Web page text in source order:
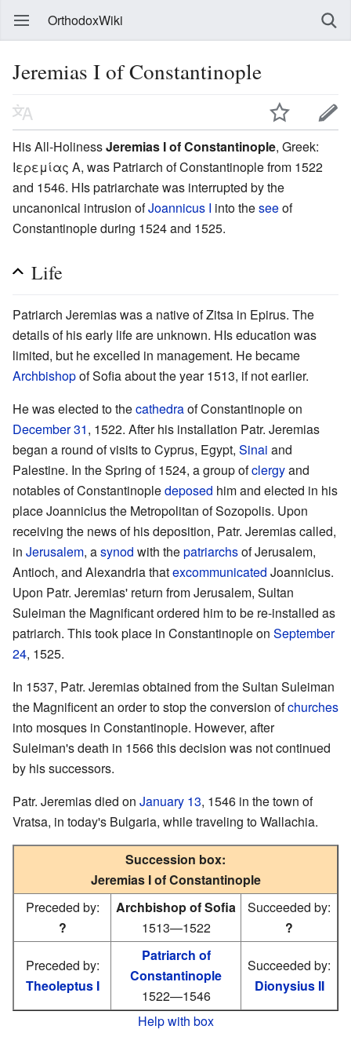
OrthodoxWiki
Jeremias I of Constantinople
His All-HolinessJeremias I of Constantinople, Greek:
Ιερεμίας Α, was Patriarch of Constantinople from 1522
and 1546. HIs patriarchate was interrupted by the
uncanonical intrusion ofJoannicus I into theseeof
Constantinople during 1524 and 1525.
Life
Patriarch Jeremias was a native of Zitsa in Epirus. The
details of his early life are unknown. HIs education was
limited, but he excelled in management. He became
Archbishopof Sofia about the year 1513, if not earlier.
He was elected to thecathedraof Constantinople on
December 31, 1522. After his installation Patr. Jeremias
began a round of visits to Cyprus, Egypt, Sinai and
Palestine. In the Spring of 1524, a group ofclergyand
notables of Constantinopledeposed him and elected in his
place Joannicius the Metropolitan of Sozopolis. Upon
receiving the news of his deposition, Patr. Jeremias called,
in Jerusalem, asynod with thepatriarchsof Jerusalem,
Antioch, and Alexandria thatexcommunicated Joannicius.
Upon Patr. Jeremias' return from Jerusalem, Sultan
Suleiman the Magnificant ordered him to be re-installed as
patriarch. This took place in Constantinople on September
24, 1525.
In 1537, Patr. Jeremias obtained from the Sultan Suleiman
the Magnificent an order to stop the conversion ofchurches
into mosques in Constantinople. However, after
Suleiman's death in 1566 this decision was not continued
by his successors.
Patr. Jeremias died on January 13, 1546 in the town of
Vratsa, in today's Bulgaria, while traveling to Wallachia.
Succession box:
Jeremias I of Constantinople
Preceded by:
?
Archbishop of Sofia
1513—1522
Succeeded by:
?
Preceded by:
Theoleptus I
Patriarch of
Constantinople
1522—1546
Succeeded by:
Dionysius II
Help with box